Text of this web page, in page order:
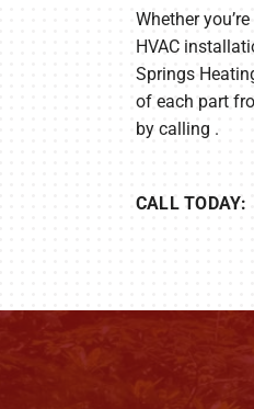
Whether
HVAC
Springs
of each part
by calling .
CALL